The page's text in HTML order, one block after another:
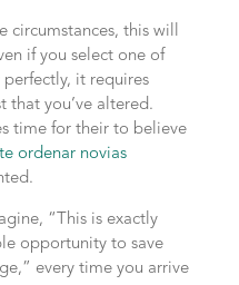
circumstances, this will
if you select one of
it requires
that you’ve altered.
time for their to believe
ordenar novias
“This is exactly
opportunity to save
every time you arrive